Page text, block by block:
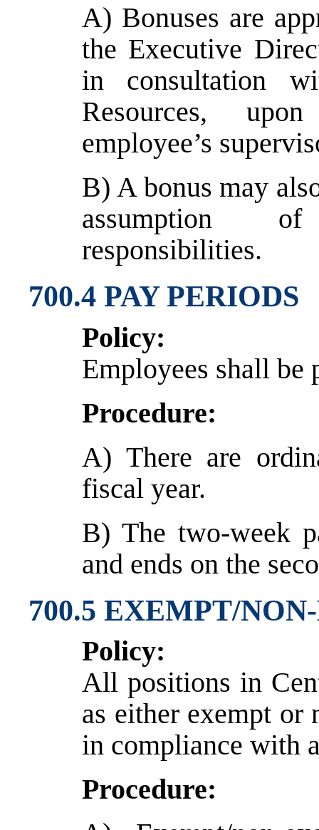
A) Bonuses are
the Executive
in consultation
Resources,
employee’s
B) A bonus may
assumption
responsibilities.
700.4 PAY PERIODS
Policy:
Employees shall be
Procedure:
A) There are
fiscal year.
B) The two-week
and ends on the
700.5 EXEMPT/
Policy:
All positions in
as either exempt or
in compliance with
Procedure: